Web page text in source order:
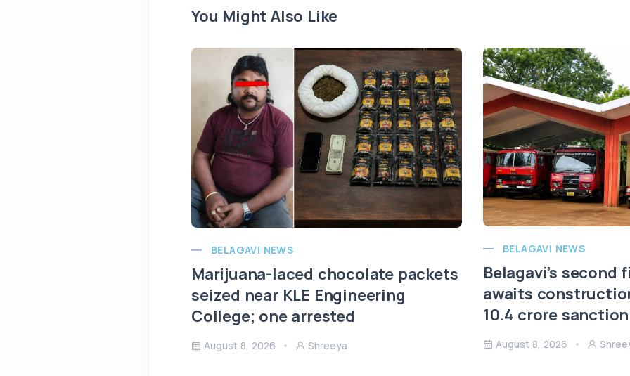
You Might Also Like
BELAGAVI NEWS
Marijuana-laced chocolate packets
seized near KLE Engineering
College; one arrested
August 8, 2026 Shreeya
BELAGAVI NEWS
Belagavi’s second
awaits
10.4 crore sanction
August 8, 2026